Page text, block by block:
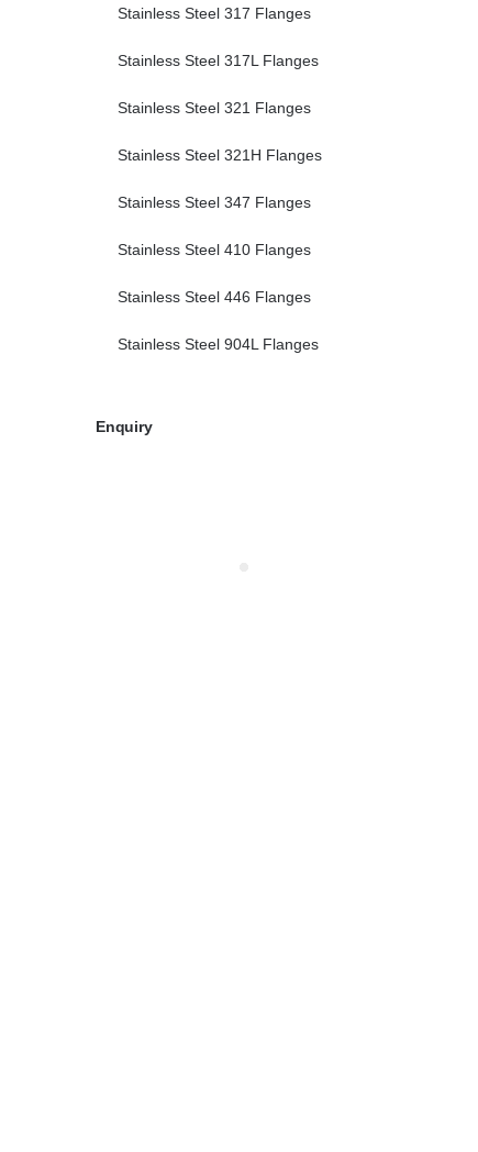
Stainless Steel 317 Flanges
Stainless Steel 317L Flanges
Stainless Steel 321 Flanges
Stainless Steel 321H Flanges
Stainless Steel 347 Flanges
Stainless Steel 410 Flanges
Stainless Steel 446 Flanges
Stainless Steel 904L Flanges
Enquiry